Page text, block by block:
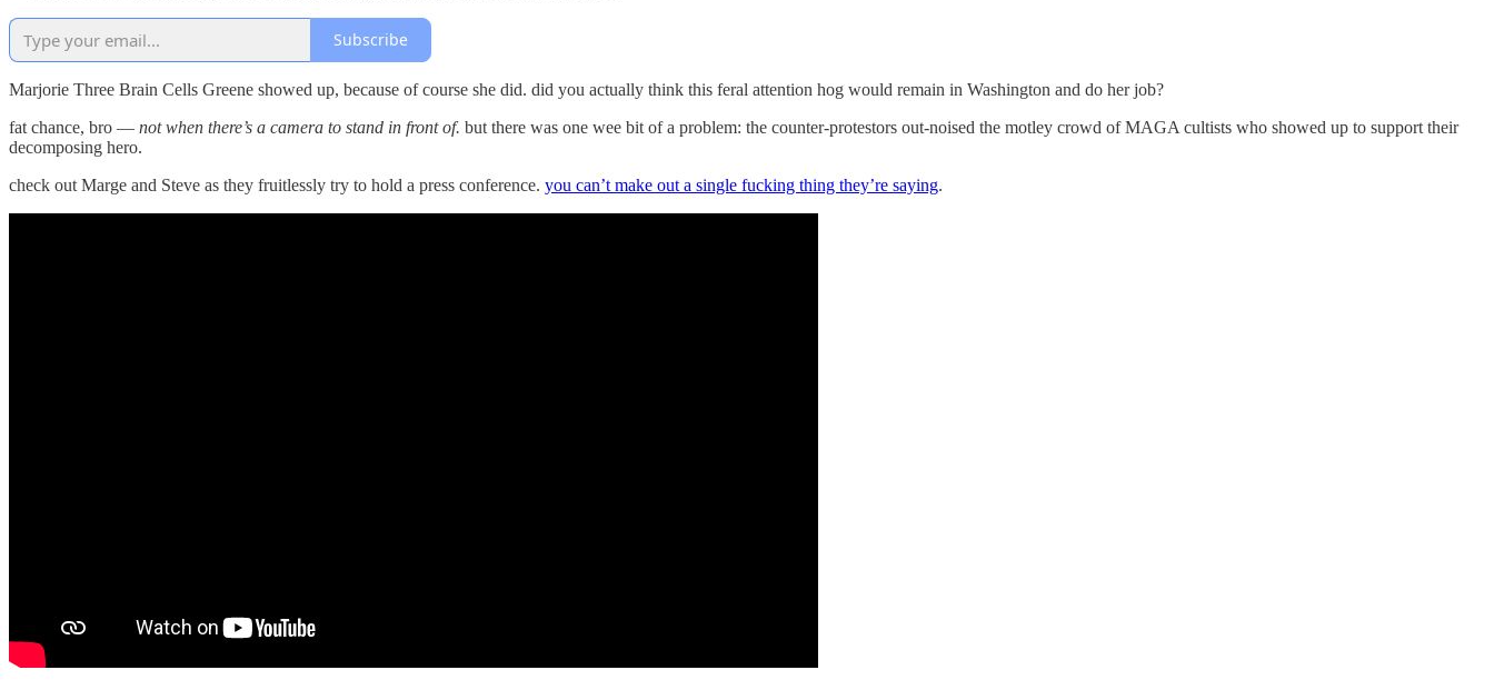
Subscribe
Marjorie Three Brain Cells Greene showed up, because of course she did. did you actually think this feral attention hog would remain in Washington and do her job?
fat chance, bro — not when there’s a camera to stand in front of. but there was one wee bit of a problem: the counter-protestors out-noised the motley crowd of MAGA cultists who showed up to support their
decomposing hero.
check out Marge and Steve as they fruitlessly try to hold a press conference. you can’t make out a single fucking thing they’re saying.